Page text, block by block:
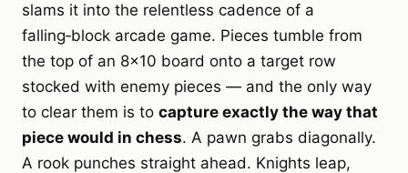
slams it into the relentless cadence of a
falling‑block arcade game. Pieces tumble from
the top of an 8×10 board onto a target row
stocked with enemy pieces — and the only way
to clear them is to capture exactly the way that
piece would in chess. A pawn grabs diagonally.
A rook punches straight ahead. Knights leap,